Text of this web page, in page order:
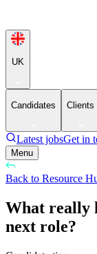
UK
Candidates Clients
Latest jobsGet in
Menu
Back to Resource
What really
next role?